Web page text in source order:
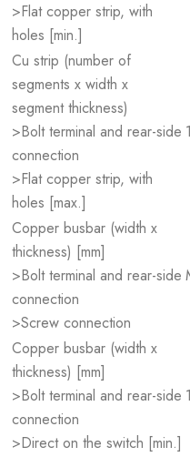
>Flat copper strip, with
holes [min.]
Cu strip (number of
segments x width x
segment thickness)
>Bolt terminal and rear-side
connection
>Flat copper strip, with
holes [max.]
Copper busbar (width x
thickness) [mm]
>Bolt terminal and rear-side
connection
>Screw connection
Copper busbar (width x
thickness) [mm]
>Bolt terminal and rear-side
connection
>Direct on the switch [min.]